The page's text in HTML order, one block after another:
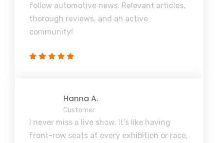
follow automotive news. Relevant articles,
thorough reviews, and an active
community!
Hanna A.
Customer
I never miss a live show. It's like having
front-row seats at every exhibition or race,